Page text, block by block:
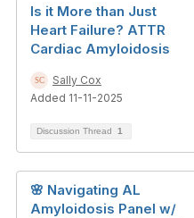
Is it More than Just
Heart Failure? ATTR
Cardiac Amyloidosis
Sally Cox
Added 11-11-2025
Discussion Thread 1
🌸 Navigating AL
Amyloidosis Panel w/